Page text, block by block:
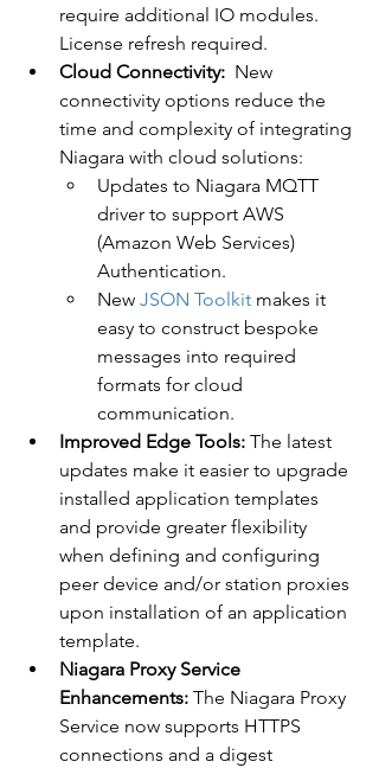
require additional IO modules.
License refresh required.
Cloud Connectivity:
  New
connectivity options reduce the
time and complexity of integrating
Niagara with cloud solutions:
Updates to Niagara MQTT
driver to support AWS
(Amazon Web Services)
Authentication.
New JSON Toolkit makes it
easy to construct bespoke
messages into required
formats for cloud
communication.
Improved Edge Tools: The latest
updates make it easier to upgrade
installed application templates
and provide greater flexibility
when defining and configuring
peer device and/or station proxies
upon installation of an application
template.
Niagara Proxy Service
Enhancements: The Niagara Proxy
Service now supports HTTPS
connections and a digest